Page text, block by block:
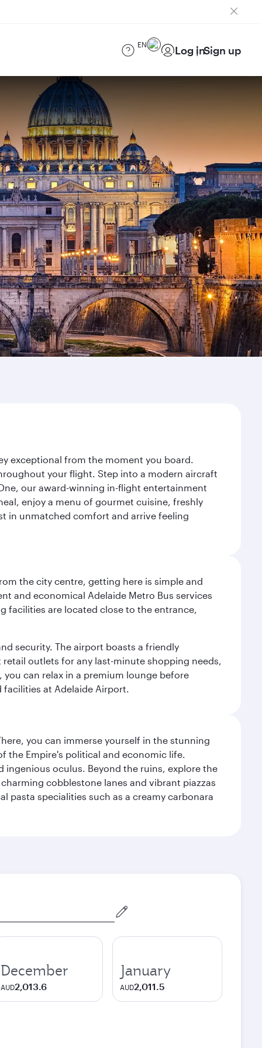
EN Log inSign up
exceptional from the moment you board.
your flight. Step into a modern aircraft
our award-winning in-flight entertainment
enjoy a menu of gourmet cuisine, freshly
in unmatched comfort and arrive feeling
the city centre, getting here is simple and
and economical Adelaide Metro Bus services
facilities are located close to the entrance,
security. The airport boasts a friendly
outlets for any last-minute shopping needs,
can relax in a premium lounge before
at Adelaide Airport.
you can immerse yourself in the stunning
the Empire's political and economic life.
oculus. Beyond the ruins, explore the
cobblestone lanes and vibrant piazzas
pasta specialities such as a creamy carbonara
December
AUD2,013.6
January
AUD2,011.5